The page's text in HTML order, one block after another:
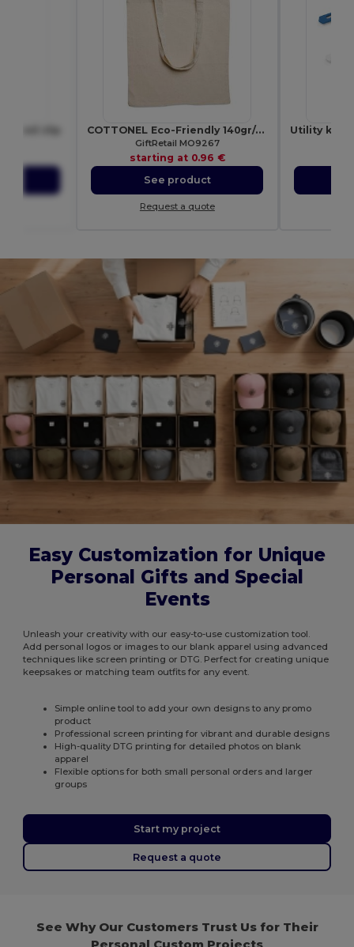
COTTONEL Eco-Friendly 140gr/m² Cotton Shopping Tote Bag
GiftRetail MO9267
starting at 0.96 €
See product
Request a quote
Easy Customization for Unique
Personal Gifts and Special
Events
Unleash your creativity with our easy-to-use customization tool.
Add personal logos or images to our blank apparel using advanced
techniques like screen printing or DTG. Perfect for creating unique
keepsakes or matching team outfits for any event.
Simple online tool to add your own designs to any promo
product
Professional screen printing for vibrant and durable designs
High-quality DTG printing for detailed photos on blank
apparel
Flexible options for both small personal orders and larger
groups
Start my project
Request a quote
See Why Our Customers Trust Us for Their